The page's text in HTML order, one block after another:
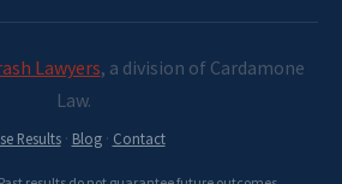
Lawyers, a division of Cardamone
Law.
Results· Blog· Contact